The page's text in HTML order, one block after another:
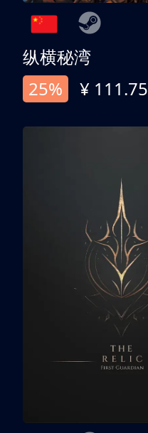
纵横秘湾
25%
¥ 111.75